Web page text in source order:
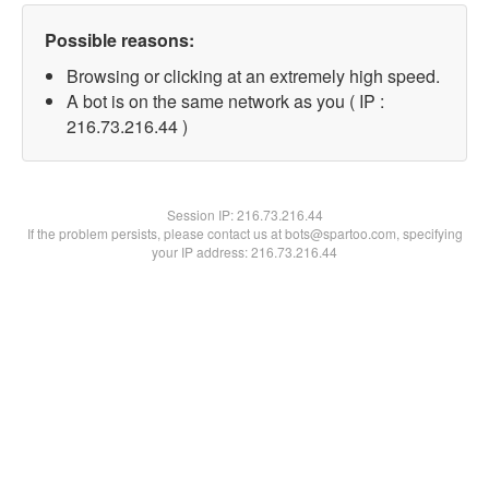
Possible reasons:
Browsing or clicking at an extremely high speed.
A bot is on the same network as you ( IP :
216.73.216.44 )
Session IP:216.73.216.44
If the problem persists, please contact us at bots@spartoo.com, specifying
your IP address: 216.73.216.44